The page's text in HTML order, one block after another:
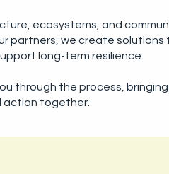
ecosystems, and
partners, we create
long-term resilience.
through the process,
action together.